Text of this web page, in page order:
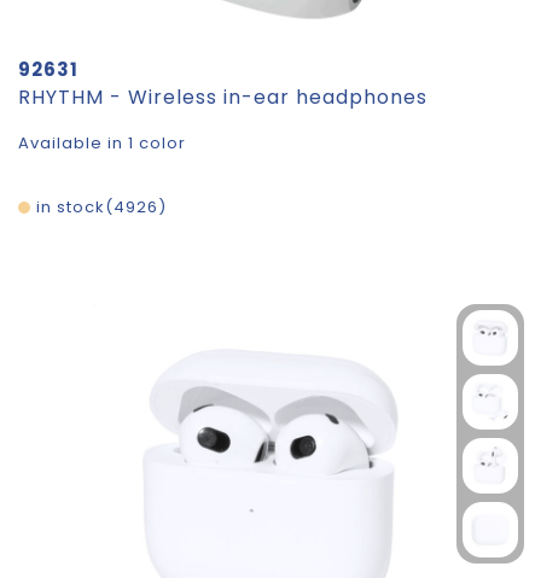
92631
RHYTHM - Wireless in-ear headphones
Available in 1 color
4926
in stock